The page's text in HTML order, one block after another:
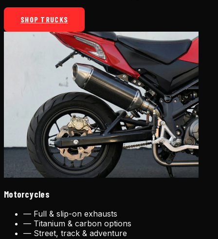
SHOP TRUCKS
Motorcycles
— Full & slip-on exhausts
— Titanium & carbon options
— Street, track & adventure